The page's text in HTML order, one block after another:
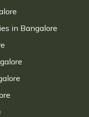
in Bangalore